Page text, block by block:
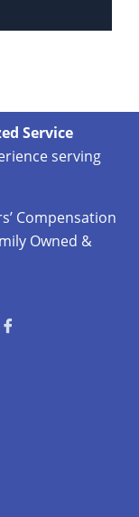
Service
serving
Compensation
Owned &